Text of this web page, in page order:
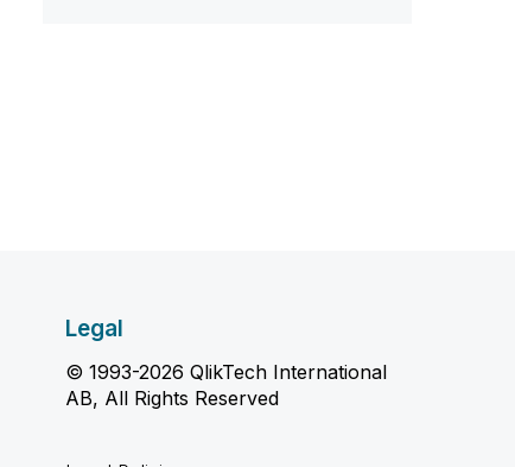
Legal
© 1993-2026 QlikTech International
AB, All Rights Reserved